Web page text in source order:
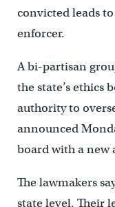
convicted leads
enforcer.
A bi-partisan
the state’s ethics
authority to
announced
board with a new
The lawmakers
state level. Their